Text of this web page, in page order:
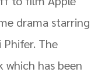
drama starring
Phifer. The
has been